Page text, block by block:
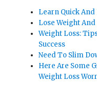
Learn Quick
Lose Weight
Weight Loss:
Success
Need To Slim
Here Are Some
Weight Loss